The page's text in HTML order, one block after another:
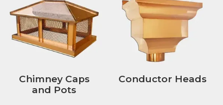
Chimney Caps
and Pots
Conductor Heads